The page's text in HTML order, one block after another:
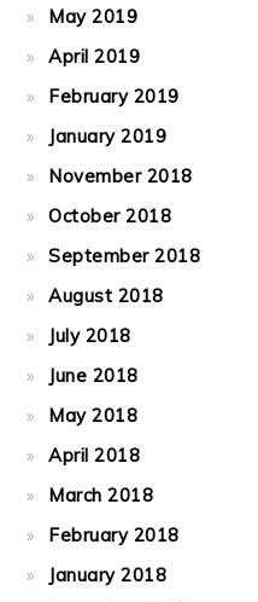
May 2019
April 2019
February 2019
January 2019
November 2018
October 2018
September 2018
August 2018
July 2018
June 2018
May 2018
April 2018
March 2018
February 2018
January 2018